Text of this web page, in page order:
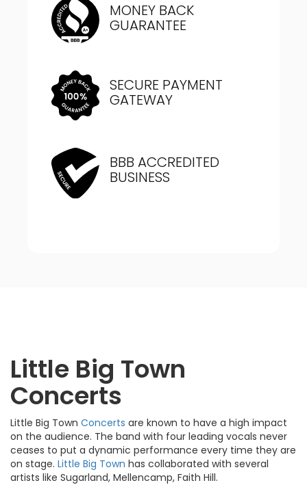
MONEY BACK
GUARANTEE
SECURE PAYMENT
GATEWAY
BBB ACCREDITED
BUSINESS
Little Big Town
Concerts
Little Big Town Concerts are known to have a high impact
on the audience. The band with four leading vocals never
ceases to put a dynamic performance every time they are
on stage. Little Big Town has collaborated with several
artists like Sugarland, Mellencamp, Faith Hill.